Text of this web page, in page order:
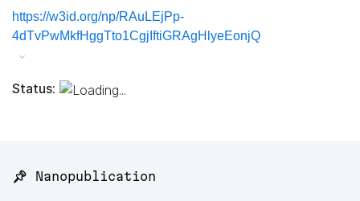
https://w3id.org/np/RAuLEjPp-
4dTvPwMkfHggTto1CgjIftiGRAgHlyeEonjQ
Status:
📌 Nanopublication